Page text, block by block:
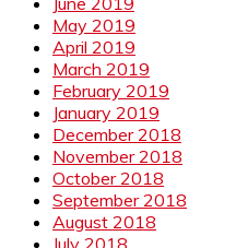
May 2019
April 2019
March 2019
February 2019
January 2019
December 2018
November 2018
October 2018
September 2018
August 2018
July 2018